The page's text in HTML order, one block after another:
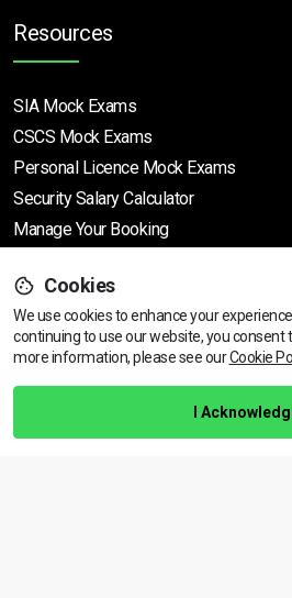
Resources
SIA Mock Exams
CSCS Mock Exams
Personal Licence Mock Exams
Security Salary Calculator
Manage Your Booking
Support
Help Centre
Training Guarantee
Cookies
We use cookies to enhance your
continuing to use our website, you consent
more information, please see ourCookie
I